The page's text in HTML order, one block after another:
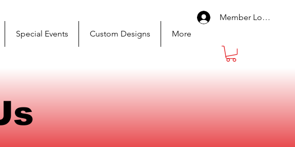
Member Log In
Special Events Custom Designs More